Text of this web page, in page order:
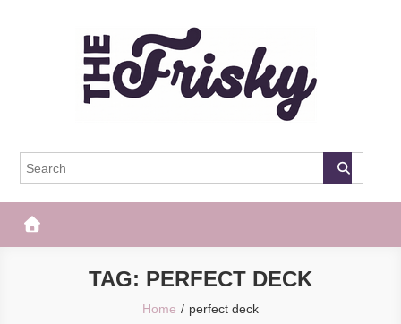
The Frisky
TAG: PERFECT DECK
Home perfect deck